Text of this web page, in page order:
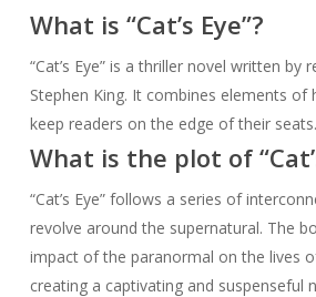
What is “Cat’s Eye”?
“Cat’s Eye” is a thriller novel written by
Stephen King. It combines elements
keep readers on the edge of their seats.
What is the plot of
“Cat’s Eye” follows a series of
revolve around the supernatural. The
impact of the paranormal on the lives
creating a captivating and suspenseful